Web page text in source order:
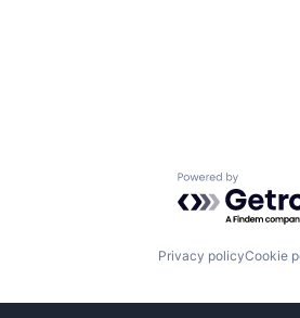
Powered by
Privacy policyCookie